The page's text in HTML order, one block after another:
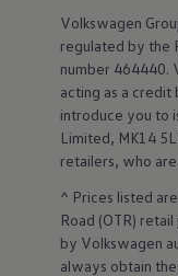
Need help?
Need
Warning
Owners
Volkswagen Life
How
50
Volkswagen
regulated by the
number 464440.
acting as a
introduce you to
Limited, MK14
retailers, who
^ Prices listed are
Road (OTR)
by Volkswagen
always obtain